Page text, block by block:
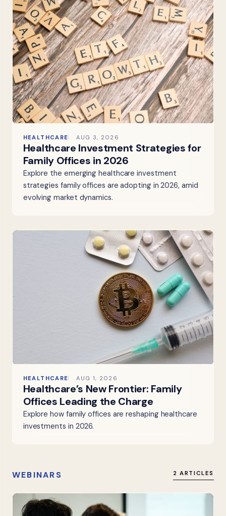
HEALTHCARE AUG 3, 2026
Healthcare Investment Strategies for
Family Offices in 2026
Explore the emerging healthcare investment
strategies family offices are adopting in 2026, amid
evolving market dynamics.
HEALTHCARE AUG 1, 2026
Healthcare’s New Frontier: Family
Offices Leading the Charge
Explore how family offices are reshaping healthcare
investments in 2026.
WEBINARS 2 ARTICLES